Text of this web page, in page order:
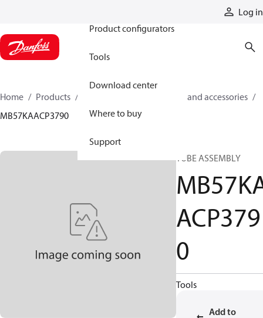
Log in
Product configurators
Tools
Download center
Where to buy
Support
Home Products
Cylinder parts and accessories​
MB57KAACP3790
TUBE ASSEMBLY
ACP379
0
Tools
Add to